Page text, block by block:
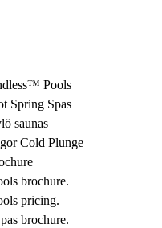
Pools
Spring Spas
saunas
Cold Plunge
brochure.
pricing.
brochure.